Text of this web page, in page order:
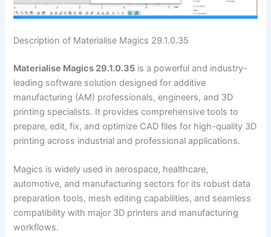
Description of Materialise Magics 29.1.0.35
Materialise Magics 29.1.0.35 is a powerful and industry-
leading software solution designed for additive
manufacturing (AM) professionals, engineers, and 3D
printing specialists. It provides comprehensive tools to
prepare, edit, fix, and optimize CAD files for high-quality 3D
printing across industrial and professional applications.
Magics is widely used in aerospace, healthcare,
automotive, and manufacturing sectors for its robust data
preparation tools, mesh editing capabilities, and seamless
compatibility with major 3D printers and manufacturing
workflows.